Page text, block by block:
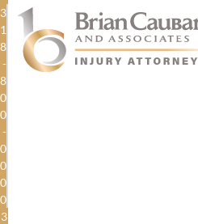
3
1
8
-
8
0
0
-
0
0
0
0
3